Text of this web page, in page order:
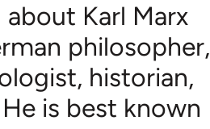
Karl Marx
philosopher,
historian,
is best known